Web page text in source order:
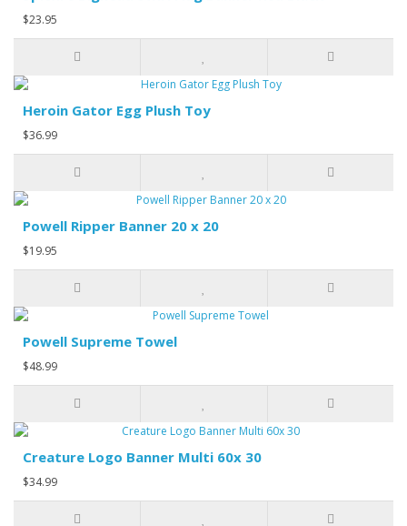
$23.95
Heroin Gator Egg Plush Toy
$36.99
Powell Ripper Banner 20 x 20
$19.95
Powell Supreme Towel
$48.99
Creature Logo Banner Multi 60x 30
$34.99